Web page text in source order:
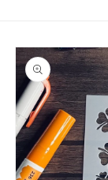
Skip to
product
information